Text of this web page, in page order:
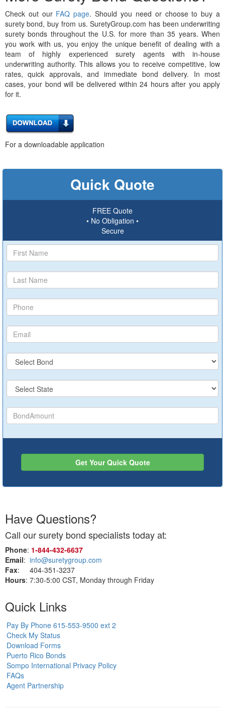
Check out our FAQ page. Should you need or choose to buy a
surety bond, buy from us. SuretyGroup.com has been underwriting
surety bonds throughout the U.S. for more than 35 years. When
you work with us, you enjoy the unique benefit of dealing with a
team of highly experienced surety agents with in-house
underwriting authority. This allows you to receive competitive, low
rates, quick approvals, and immediate bond delivery. In most
cases, your bond will be delivered within 24 hours after you apply
for it.
For a downloadable application
Quick Quote
FREE Quote
• No Obligation •
Secure
Get Your Quick Quote
Have Questions?
Call our surety bond specialists today at:
Phone: 1‑844‑432‑6637
Email: info@suretygroup.com
Fax: 404-351-3237
Hours: 7:30-5:00 CST, Monday through Friday
Quick Links
Pay By Phone 615-553-9500 ext 2
Check My Status
Download Forms
Puerto Rico Bonds
Sompo International Privacy Policy
FAQs
Agent Partnership